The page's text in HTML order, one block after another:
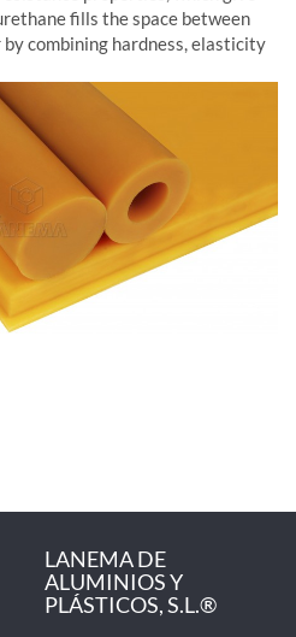
fills the space between
combining hardness, elasticity
LANEMA DE
ALUMINIOS Y
PLÁSTICOS, S.L.®